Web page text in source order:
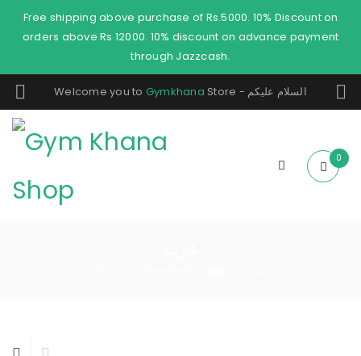
Free shipping above purchase of Rs.5000. 10% Discount on
orders above Rs 12000. 10% discount on advance payment
through Jazzcash.
Welcome you to Gymkhana Store - السلام عليكم
0